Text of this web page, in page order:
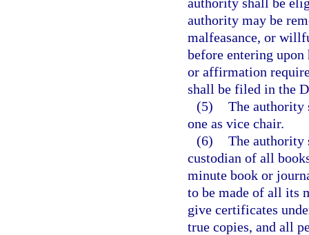
authority may be
malfeasance, or
before entering upon
or affirmation
shall be filed in the
(5) The authority
one as vice chair.
(6) The authority
custodian of all
minute book or
to be made of all its
give certificates
true copies, and all